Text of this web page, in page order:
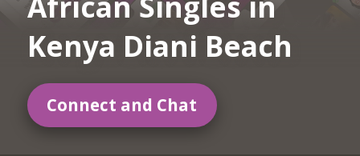
Kenya Diani Beach
Connect and Chat